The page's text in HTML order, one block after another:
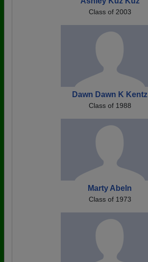
Class of 2003
Dawn Dawn K Kentz
Class of 1988
Marty Abeln
Class of 1973